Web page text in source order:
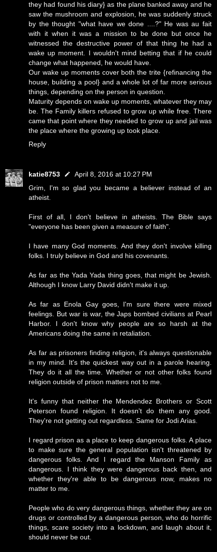
they had found his diary} as the plane banked away and he
saw the mushroom and explosion, he was suddenly struck
by the thought "what have we done ....?" He was au fait
with it when it was a mission to be done but once he
witnessed the destructive power of that thing he had a
wake up moment. I wouldn't mind betting that if he could
change what happened, he would have.
Our wake up moments cover both the trite {refinancing the
house, building a pool} and a whole lot of far more serious
things, depending on the person in question.
Maturity depends on wake up moments, whatever they may
be. The Family killers refused to grow up while free. There
came that point where they needed to grow up and jail was
the place where the growing up took place.
Reply
katie8753
April 8, 2016 at 10:27 PM
Grim, I'm so glad you became a believer instead of an
atheist.
First of all, I don't believe in atheists. The Bible says
"everyone has been given a measure of faith".
I have many God moments. And they don't involve killing
folks. I truly believe in God and his covenants.
As far as the Yada Yada thing goes, that might be Jewish.
Although I know Larry David didn't make it up.
As far as Enola Gay goes, I'm sure there were mixed
feelings. But war is war, the Japs bombed civilians at Pearl
Harbor. I don't know why people are so harsh at the
Americans doing the same in retaliation.
As far as prisoners finding religion, it's always questionable
in my mind. It's the quickest way out in a parole hearing.
They do it all the time. Whether or not other folks found
religion outside of prison matters not to me.
It's funny that neither the Mendendez Brothers or Scott
Peterson found religion. It doesn't do them any good.
They're not getting out regardless. Same for Jodi Arias.
I regard prison as a place to keep dangerous folks. A place
to make sure the general population isn't threatened by
dangerous folks. And I regard the Manson Family as
dangerous. I think they were dangerous back then, and
whether they're able to be dangerous now, makes no
matter to me.
People who do very dangerous things, whether they are on
drugs or controlled by a dangerous person, who do horrific
things, scare society into a lockdown, and laugh about it,
should never be out.